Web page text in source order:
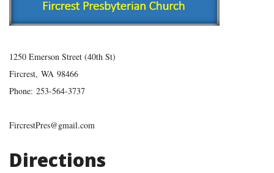
1250 Emerson Street (40th St)
Fircrest, WA 98466
Phone: 253-564-3737
FircrestPres@gmail.com
Directions